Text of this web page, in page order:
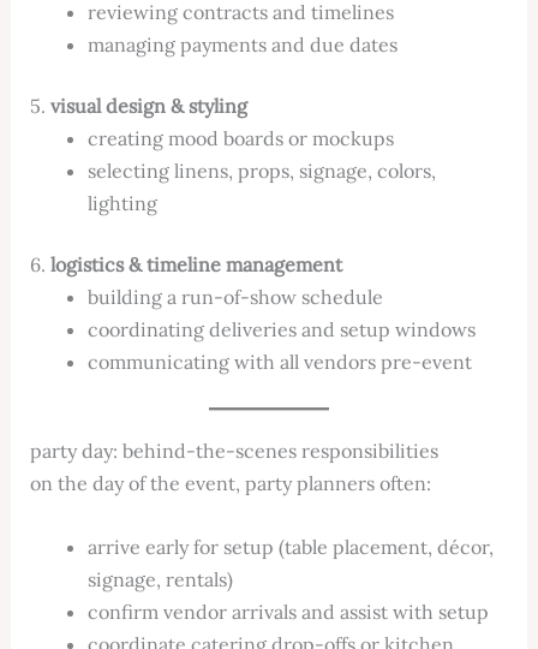
reviewing contracts and timelines
managing payments and due dates
5. visual design & styling
creating mood boards or mockups
selecting linens, props, signage, colors,
lighting
6. logistics & timeline management
building a run-of-show schedule
coordinating deliveries and setup windows
communicating with all vendors pre-event
party day: behind-the-scenes responsibilities
on the day of the event, party planners often:
arrive early for setup (table placement, décor,
signage, rentals)
confirm vendor arrivals and assist with setup
coordinate catering drop-offs or kitchen